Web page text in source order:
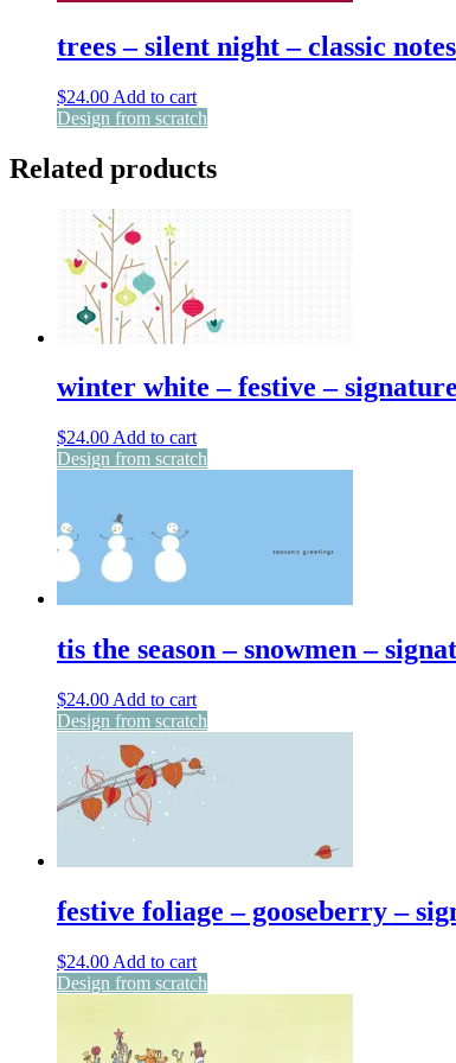
trees – silent night – classic notes
$24.00 Add to cart
Design from scratch
Related products
winter white – festive –
$24.00 Add to cart
Design from scratch
tis the season – snowmen –
$24.00 Add to cart
Design from scratch
festive foliage – gooseberry –
$24.00 Add to cart
Design from scratch